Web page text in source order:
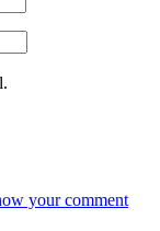
your comment